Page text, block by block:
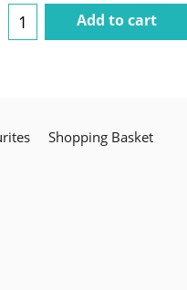
Add to cart
Shopping Basket